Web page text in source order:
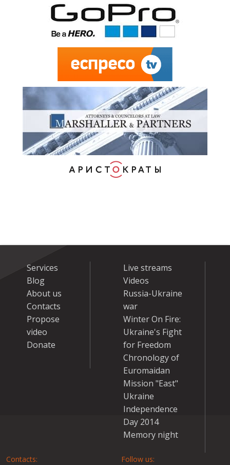
Services
Blog
About us
Contacts
Propose
video
Donate
Live streams
Videos
Russia-Ukraine
war
Winter On Fire:
Ukraine's Fight
for Freedom
Chronology of
Euromaidan
Mission "East"
Ukraine
Independence
Day 2014
Memory night
Contacts: Follow us: